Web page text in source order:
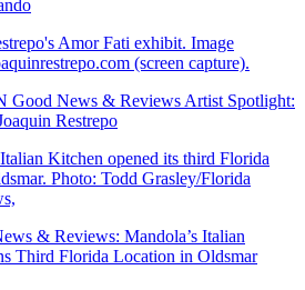
Good News & Reviews Artist Spotlight:
Restrepo
& Reviews: Mandola’s Italian
Third Florida Location in Oldsmar